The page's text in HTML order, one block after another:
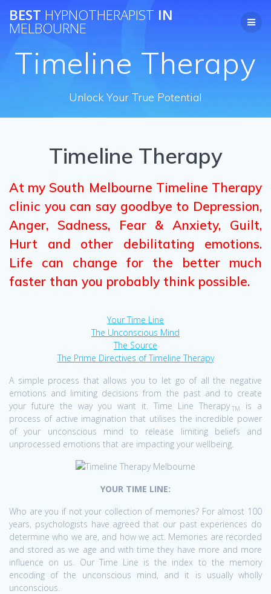
to
BEST HYPNOTHERAPIST IN
MELBOURNE
Timeline Therapy
Unlock Your True Potential
Timeline Therapy
At my South Melbourne Timeline Therapy
clinic you can say goodbye to Depression,
Anger, Sadness, Fear & Anxiety, Guilt,
Hurt and other debilitating emotions.
Life can change for the better much
faster than you probably think possible.
Your Time Line
The Unconscious Mind
The Source
The Prime Directives of Timeline Therapy
A simple process that allows you to let go of all the negative
emotions and limiting decisions from the past and to create
your future the way you want it. Time Line Therapy TM
is a
process of active imagination that utilises the incredible power
of your unconscious mind to release limiting beliefs and
unprocessed emotions that are impacting your wellbeing.
YOUR TIME LINE:
Who are you if not your collection of memories? For almost 100
years, psychologists have agreed that our past experiences do
determine who we are, and how we act. Memories are recorded
and stored as we age and with time they have more and more
influence on us. Our Time Line is the index to the memory
encoding of the unconscious mind, and it is usually wholly
unconscious.